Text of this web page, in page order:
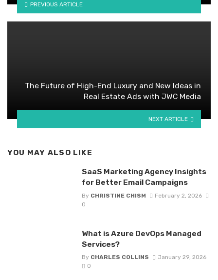
PREVIOUS ARTICLE
The Future of High-End Luxury and New Ideas in
Real Estate Ads with JWC Media
NEXT ARTICLE
YOU MAY ALSO LIKE
SaaS Marketing Agency Insights
for Better Email Campaigns
By CHRISTINE CHISM
February 2, 2026
0
What is Azure DevOps Managed
Services?
By CHARLES COLLINS
January 29, 2026
0